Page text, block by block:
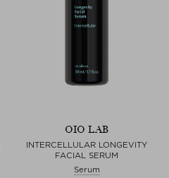
OIO LAB
INTERCELLULAR LONGEVITY
FACIAL SERUM
Serum